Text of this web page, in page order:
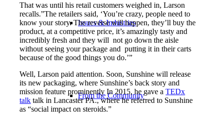
Issues & Industries
From the Community
That was until his retail customers weighed in, Larson
recalls.”The retailers said, ‘You’re crazy, people need to
know your story. The reverse will happen, they’ll buy the
product, at a competitive price, it’s amazingly tasty and
incredibly fresh and they will not go down the aisle
without seeing your package and putting it in their carts
because of the good things you do.’”
Well, Larson paid attention. Soon, Sunshine will release
its new packaging, where Sunshine’s back story and
mission feature prominently In 2015, he gave aTEDx
talk talk in Lancaster PA., where he referred to Sunshine
as “social impact on steroids.”